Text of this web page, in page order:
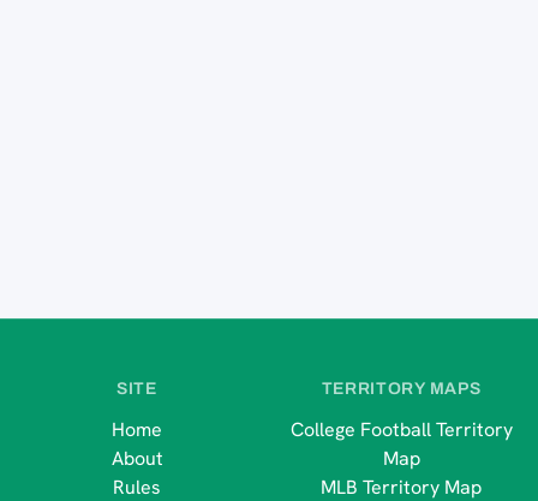
SITE
Home
About
Rules
TERRITORY MAPS
College Football Territory
Map
MLB Territory Map